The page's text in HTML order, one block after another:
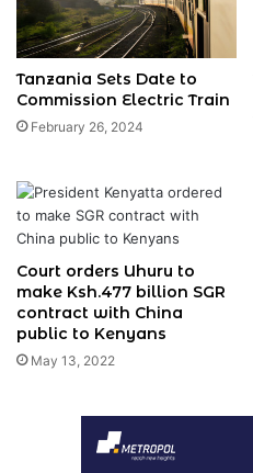
Tanzania Sets Date to
Commission Electric Train
February 26, 2024
Court orders Uhuru to
make Ksh.477 billion SGR
contract with China
public to Kenyans
May 13, 2022